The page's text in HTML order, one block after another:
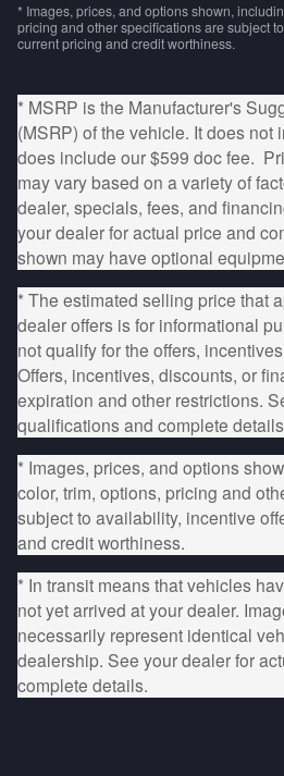
* Images, prices, and options shown,
pricing and other specifications are subject
current pricing and credit worthiness.
* MSRP is the Manufacturer's
(MSRP) of the vehicle. It does not
does include our $599 doc fee.
may vary based on a variety of
dealer, specials, fees, and
your dealer for actual price and
shown may have optional
* The estimated selling price that
dealer offers is for informational
not qualify for the offers,
Offers, incentives, discounts, or
expiration and other restrictions.
qualifications and complete
* Images, prices, and options
color, trim, options, pricing and
subject to availability, incentive
and credit worthiness.
* In transit means that vehicles
not yet arrived at your dealer.
necessarily represent identical
dealership. See your dealer for
complete details.